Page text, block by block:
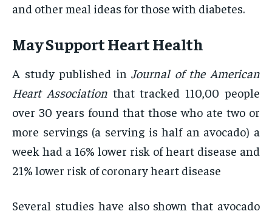
and other meal ideas for those with diabetes.
May Support Heart Health
A study published in Journal of the American
Heart Associationthat tracked 110,00 people
over 30 years found that those who ate two or
more servings (a serving is half an avocado) a
week had a 16% lower risk of heart disease and
21% lower risk of coronary heart disease
Several studies have also shown that avocado